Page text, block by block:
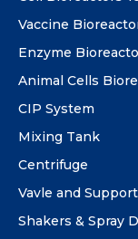
Vaccine
Enzyme
Animal Cells
CIP System
Mixing Tank
Centrifuge
Vavle and
Shakers & Spray